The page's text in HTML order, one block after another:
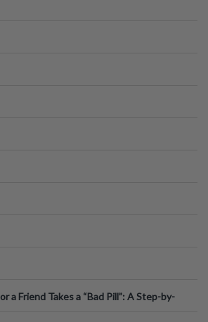
a Friend Takes a “Bad Pill”: A Step-by-